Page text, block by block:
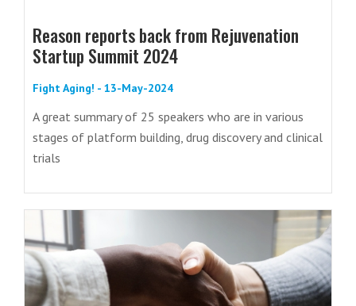
Reason reports back from Rejuvenation
Startup Summit 2024
Fight Aging! - 13-May-2024
A great summary of 25 speakers who are in various
stages of platform building, drug discovery and clinical
trials